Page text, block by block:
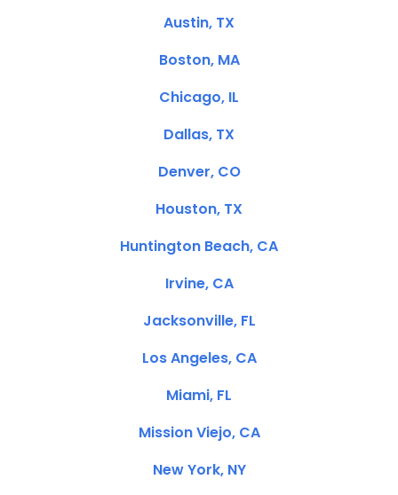
Austin, TX
Boston, MA
Chicago, IL
Dallas, TX
Denver, CO
Houston, TX
Huntington Beach, CA
Irvine, CA
Jacksonville, FL
Los Angeles, CA
Miami, FL
Mission Viejo, CA
New York, NY